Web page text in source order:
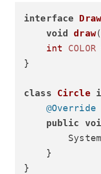
interface
void
draw
int
COLOR
}
class Circle
@Override
public
    }
}